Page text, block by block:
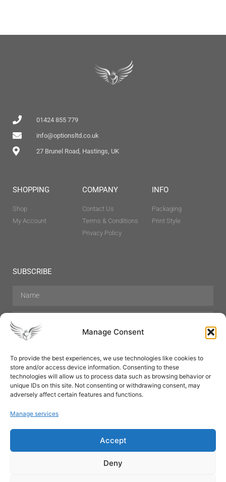
Manage Consent
To provide the best experiences, we use technologies like cookies to
store and/or access device information. Consenting to these
technologies will allow us to process data such as browsing behavior or
unique IDs on this site. Not consenting or withdrawing consent, may
adversely affect certain features and functions.
Manage services
Accept
Deny
01424 855 779
info@optionsltd.co.uk
27 Brunel Road, Hastings, UK
SHOPPING
Shop
My Account
COMPANY
Contact Us
Terms & Conditions
Privacy Policy
INFO
Packaging
Print Style
SUBSCRIBE
Hair Care Skin Care Beauty
Mens Grooming
Perfumes
Aromatherapy